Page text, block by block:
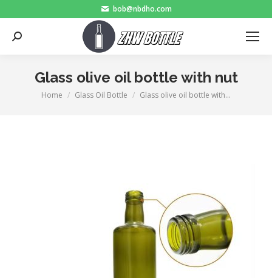
bob@nbdho.com
Search:
Glass olive oil bottle with nut
You are here:
Home Glass Oil Bottle Glass olive oil bottle with…